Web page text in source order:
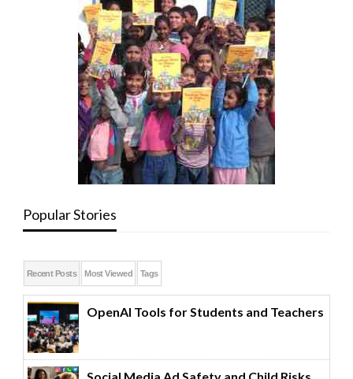
Popular Stories
Recent Posts Most Viewed Tags
OpenAI Tools for Students and Teachers